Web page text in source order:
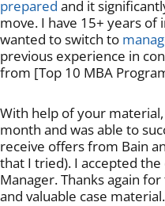
prepared and it
move. I have 15+ years of
wanted to switch to
previous experience in
from [Top 10 MBA
With help of your
month and was able to
receive offers from Bain
that I tried). I accepted
Manager. Thanks again
and valuable case material.